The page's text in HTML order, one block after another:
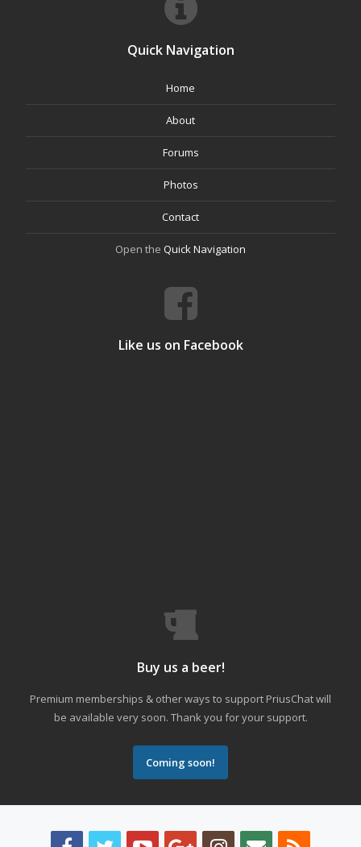
Quick Navigation
Home
About
Forums
Photos
Contact
Open the Quick Navigation
Like us on Facebook
Buy us a beer!
Premium memberships & other ways to support PriusChat will
be available very soon. Thank you for your support.
Coming soon!